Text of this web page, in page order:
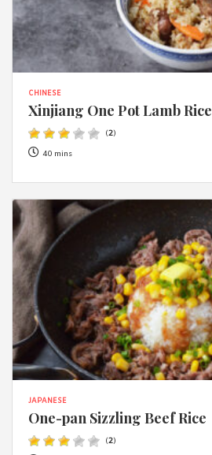
CHINESE
Xinjiang One Pot Lamb Rice
(2)
40 mins
JAPANESE
One-pan Sizzling Beef Rice
(2)